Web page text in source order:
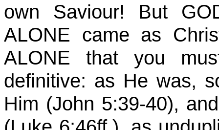
own Saviour! But
ALONE came as
ALONE that you
definitive: as He was,
Him (John 5:39-40),